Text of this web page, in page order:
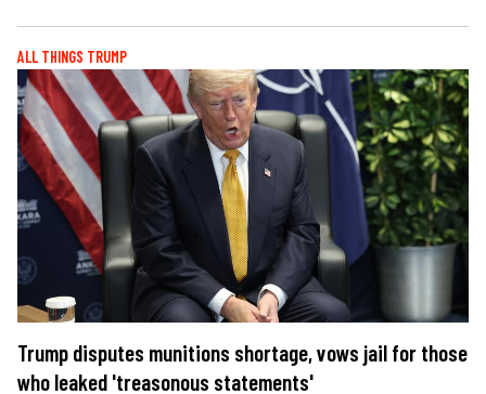
ALL THINGS TRUMP
Trump disputes munitions shortage, vows jail for those
who leaked 'treasonous statements'